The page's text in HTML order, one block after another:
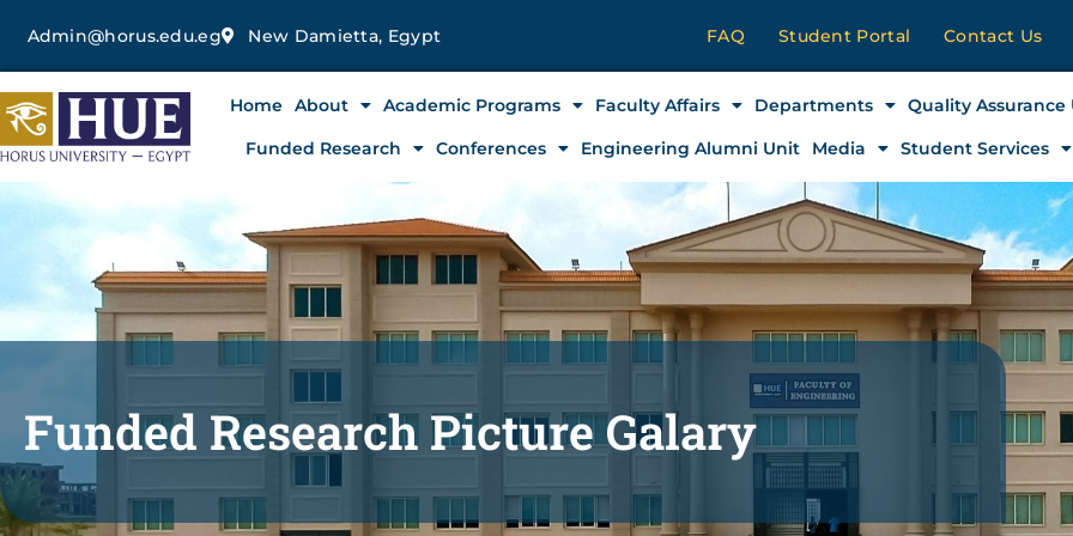
content
Admin@horus.edu.eg New Damietta, Egypt FAQ Student Portal Contact Us
Home About Academic Programs Faculty Affairs Departments Quality Assurance
Funded Research
Conferences Engineering Alumni Unit Media Student Services
Funded Research Picture Galary